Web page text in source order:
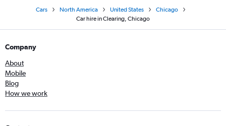
Cars North America United States
Chicago
Car hire in Clearing, Chicago
Company
About
Mobile
Blog
How we work